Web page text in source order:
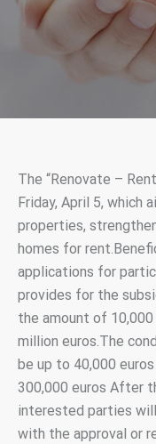
The “Renovate –
Friday, April 5, which
properties,
homes for
applications for
provides for the
the amount of
million euros.The
be up to 40,000
300,000 euros After
interested parties
with the approval or